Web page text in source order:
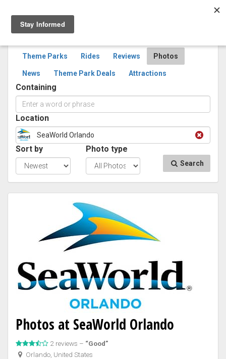
Theme Parks Rides Reviews Photos
News Theme Park Deals Attractions
Containing
Location
SeaWorld Orlando
Sort by Photo type
Search
Photos at SeaWorld Orlando
2 reviews – “Good”
Orlando, United States